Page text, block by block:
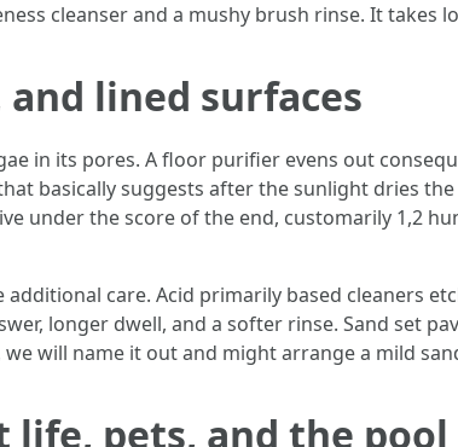
cleanser and a mushy brush rinse. It takes
and lined surfaces
in its pores. A floor purifier evens out
basically suggests after the sunlight dries
under the score of the end, customarily 1,2
care. Acid primarily based cleaners
longer dwell, and a softer rinse. Sand set
will name it out and might arrange a mild
pets, and the pool